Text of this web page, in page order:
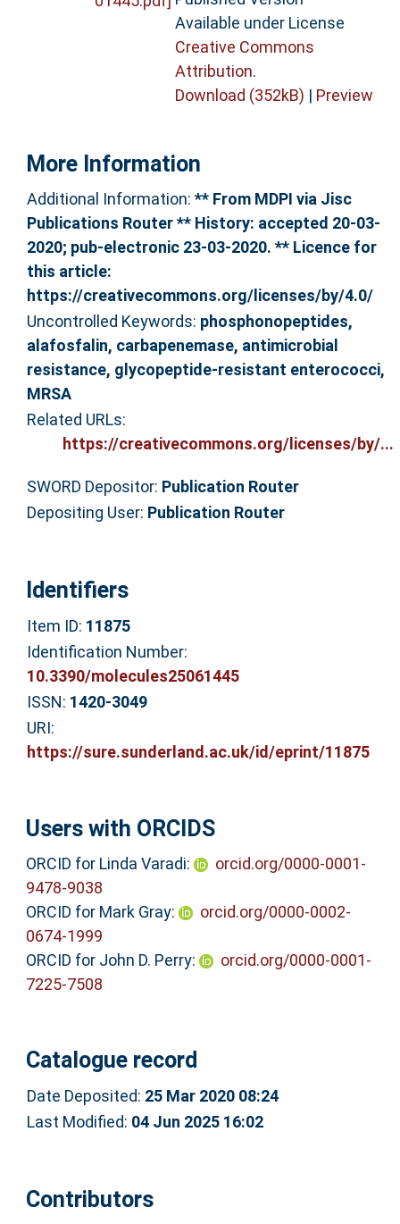
Available under License
Creative Commons
Attribution.
Download (352kB) | Preview
More Information
Additional Information: ** From MDPI via Jisc
Publications Router ** History: accepted 20-03-
2020; pub-electronic 23-03-2020. ** Licence for
this article:
https://creativecommons.org/licenses/by/4.0/
Uncontrolled Keywords: phosphonopeptides,
alafosfalin, carbapenemase, antimicrobial
resistance, glycopeptide-resistant enterococci,
MRSA
Related URLs:
https://creativecommons.org/licenses/by/...
SWORD Depositor: Publication Router
Depositing User: Publication Router
Identifiers
Item ID: 11875
Identification Number:
10.3390/molecules25061445
ISSN: 1420-3049
URI:
https://sure.sunderland.ac.uk/id/eprint/11875
Users with ORCIDS
ORCID for Linda Varadi:
orcid.org/0000-0001-
9478-9038
ORCID for Mark Gray:
orcid.org/0000-0002-
0674-1999
ORCID for John D. Perry:
orcid.org/0000-0001-
7225-7508
Catalogue record
Date Deposited: 25 Mar 2020 08:24
Last Modified: 04 Jun 2025 16:02
Contributors